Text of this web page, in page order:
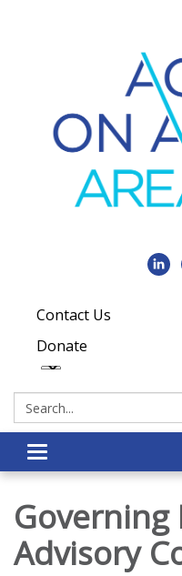
Contact Us
Donate
Search:
Toggle navigation
Governing
Advisory